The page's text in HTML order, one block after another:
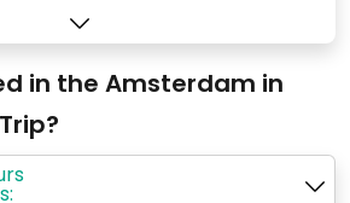
in the Amsterdam in